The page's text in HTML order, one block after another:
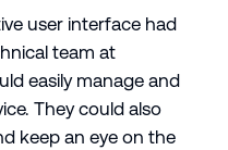
user interface had
team at
easily manage and
They could also
keep an eye on the